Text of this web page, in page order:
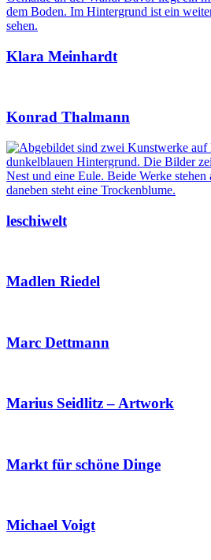
Klara Meinhardt
Konrad Thalmann
leschiwelt
Madlen Riedel
Marc Dettmann
Marius Seidlitz – Artwork
Markt für schöne Dinge
Michael Voigt